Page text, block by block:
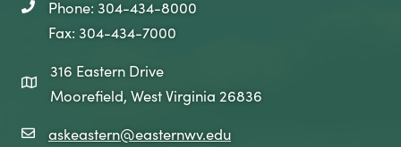
telephone icon
Phone: 304-434-8000
Fax: 304-434-7000
map icon
316 Eastern Drive
Moorefield, West Virginia 26836
email icon
askeastern@easternwv.edu